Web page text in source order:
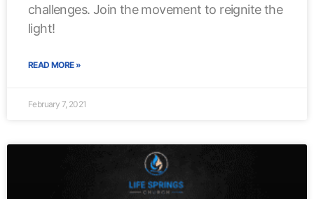
challenges. Join the movement to reignite the
light!
READ MORE »
February 7, 2021